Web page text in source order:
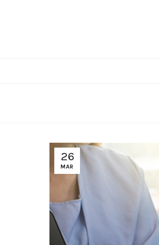
26
MAR